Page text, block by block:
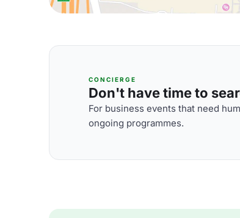
CONCIERGE
Don't have time to
For business events that need
ongoing programmes.